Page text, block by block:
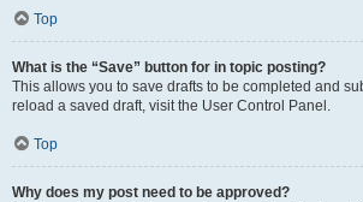
Top
What is the “Save” button for in topic posting?
This allows you to save drafts to be completed and
reload a saved draft, visit the User Control Panel.
Top
Why does my post need to be approved?